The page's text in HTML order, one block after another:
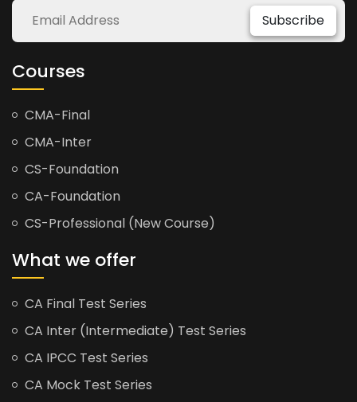
Subscribe
Courses
CMA-Final
CMA-Inter
CS-Foundation
CA-Foundation
CS-Professional (New Course)
What we offer
CA Final Test Series
CA Inter (Intermediate) Test Series
CA IPCC Test Series
CA Mock Test Series